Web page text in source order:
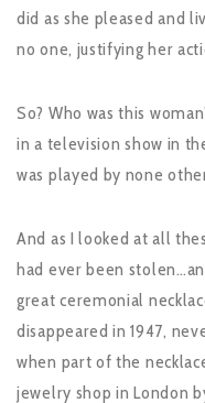
did as she pleased and
no one, justifying her
So? Who was this
in a television show in
was played by none
And as I looked at all
had ever been
great ceremonial
disappeared in 1947,
when part of the
jewelry shop in London